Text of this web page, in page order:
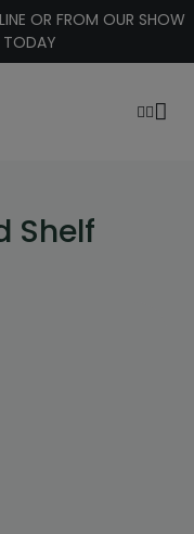
OR FROM OUR SHOW
TODAY
Shelf